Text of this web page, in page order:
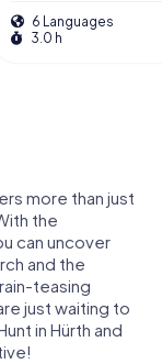
6 Languages
3.0 h
more than just
the
can uncover
and the
teasing
just waiting to
in Hürth and